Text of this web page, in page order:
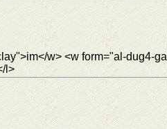
w> <w form="al-dug4-
l>